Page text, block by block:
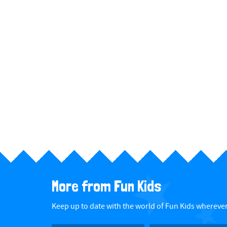
More from Fun Kids
Keep up to date with the world of Fun Kids